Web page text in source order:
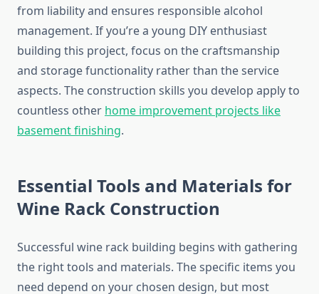
from liability and ensures responsible alcohol
management. If you’re a young DIY enthusiast
building this project, focus on the craftsmanship
and storage functionality rather than the service
aspects. The construction skills you develop apply to
countless other home improvement projects like
basement finishing.
Essential Tools and Materials for
Wine Rack Construction
Successful wine rack building begins with gathering
the right tools and materials. The specific items you
need depend on your chosen design, but most